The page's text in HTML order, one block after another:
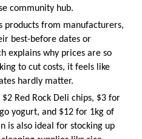
community hub.
products from manufacturers,
best-before dates or
explains why prices are so
to cut costs, it feels like
hardly matter.
Red Rock Deli chips, $3 for
yogurt, and $12 for 1kg of
is also ideal for stocking up